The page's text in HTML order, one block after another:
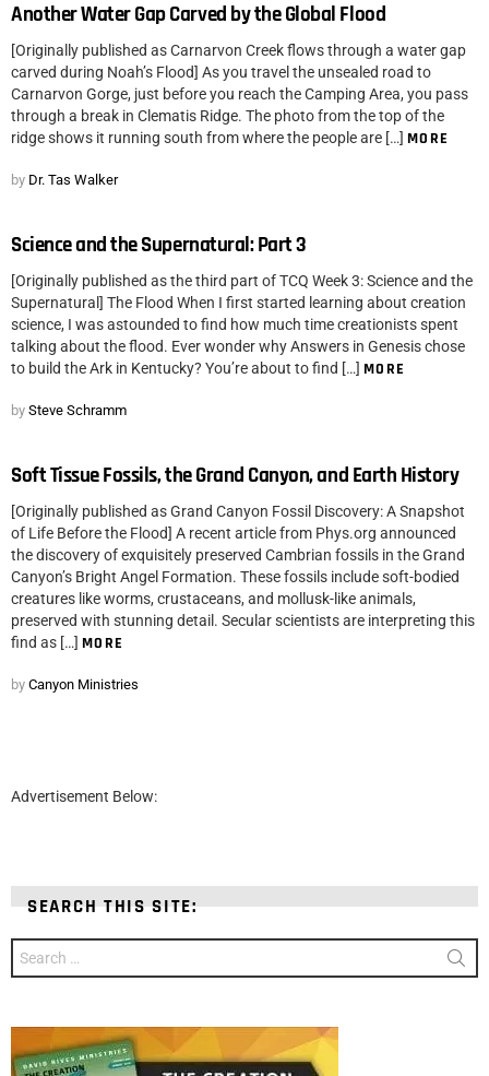
Another Water Gap Carved by the Global Flood
[Originally published as Carnarvon Creek flows through a water gap
carved during Noah’s Flood] As you travel the unsealed road to
Carnarvon Gorge, just before you reach the Camping Area, you pass
through a break in Clematis Ridge. The photo from the top of the
ridge shows it running south from where the people are […] MORE
by Dr. Tas Walker
Science and the Supernatural: Part 3
[Originally published as the third part of TCQ Week 3: Science and the
Supernatural] The Flood When I first started learning about creation
science, I was astounded to find how much time creationists spent
talking about the flood. Ever wonder why Answers in Genesis chose
to build the Ark in Kentucky? You’re about to find […] MORE
by Steve Schramm
Soft Tissue Fossils, the Grand Canyon, and Earth History
[Originally published as Grand Canyon Fossil Discovery: A Snapshot
of Life Before the Flood] A recent article from Phys.org announced
the discovery of exquisitely preserved Cambrian fossils in the Grand
Canyon’s Bright Angel Formation. These fossils include soft-bodied
creatures like worms, crustaceans, and mollusk-like animals,
preserved with stunning detail. Secular scientists are interpreting this
find as […] MORE
by Canyon Ministries
Advertisement Below:
SEARCH THIS SITE:
for: